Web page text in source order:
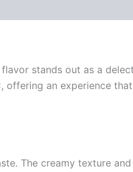
stands out as a
offering an experience
The creamy texture